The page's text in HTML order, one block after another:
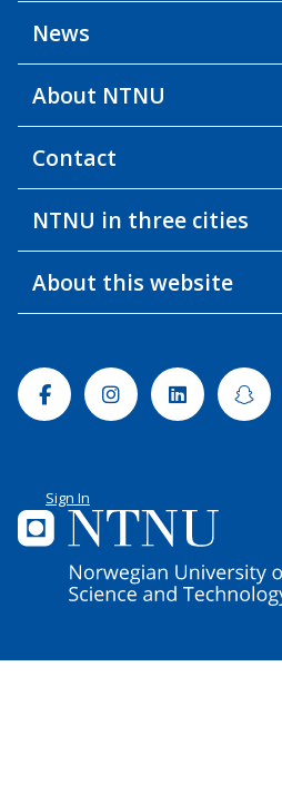
News
About NTNU
Contact
NTNU in three cities
About this website
FacebookInstagramLinkedin
Sign In